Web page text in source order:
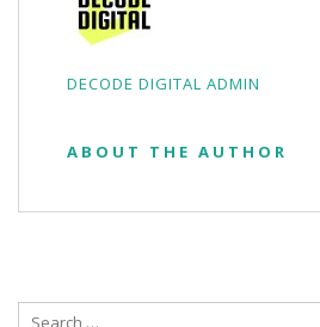
DECODE DIGITAL ADMIN
ABOUT THE AUTHOR